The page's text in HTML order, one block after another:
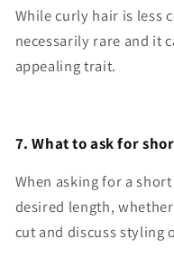
While curly hair is less
necessarily rare and it
appealing trait.
7. What to ask for
When asking for a
desired length,
cut and discuss styling